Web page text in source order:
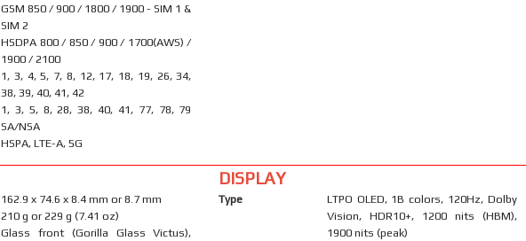
GSM 850 / 900 / 1800 / 1900 - SIM 1 &
SIM 2
HSDPA 800 / 850 / 900 / 1700(AWS) /
1900 / 2100
1, 3, 4, 5, 7, 8, 12, 17, 18, 19, 26, 34,
38, 39, 40, 41, 42
1, 3, 5, 8, 28, 38, 40, 41, 77, 78, 79
SA/NSA
HSPA, LTE-A, 5G
162.9 x 74.6 x 8.4 mm or 8.7 mm
210 g or 229 g (7.41 oz)
Glass front (Gorilla Glass Victus),
DISPLAY
Type
LTPO OLED, 1B colors, 120Hz, Dolby
Vision, HDR10+, 1200 nits (HBM),
1900 nits (peak)